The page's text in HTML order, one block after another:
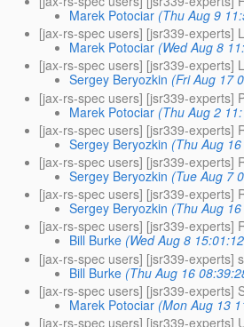
Marek Potociar (Thu Aug 9
[jax-rs-spec users] [jsr339-experts]
Marek Potociar (Wed Aug 8
[jax-rs-spec users] [jsr339-experts]
Sergey Beryozkin (Fri Aug 17
[jax-rs-spec users] [jsr339-experts]
Marek Potociar (Thu Aug 2
[jax-rs-spec users] [jsr339-experts]
Sergey Beryozkin (Thu Aug
[jax-rs-spec users] [jsr339-experts]
Sergey Beryozkin (Tue Aug 7
[jax-rs-spec users] [jsr339-experts]
Sergey Beryozkin (Thu Aug
[jax-rs-spec users] [jsr339-experts]
Bill Burke (Wed Aug 8
[jax-rs-spec users] [jsr339-experts]
Bill Burke (Thu Aug 16
[jax-rs-spec users] [jsr339-experts]
Marek Potociar (Mon Aug 13
[jax-rs-spec users] [jsr339-experts]